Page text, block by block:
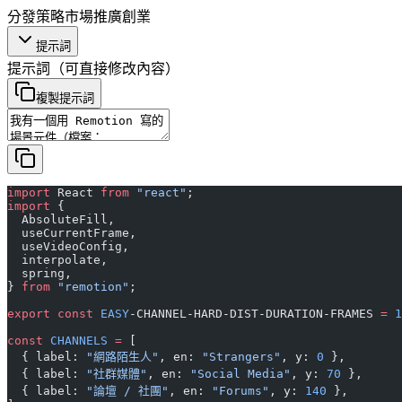
分發策略市場推廣創業
提示詞
提示詞 （可直接修改內容）
複製提示詞
import React from "react" ;
import {
  AbsoluteFill,
  useCurrentFrame,
  useVideoConfig,
  interpolate,
  spring,
} from "remotion" ;
export const EASY-CHANNEL-HARD-DIST-DURATION-FRAMES =
const CHANNELS =
  { label:
"網路陌生人" , en: "Strangers" , y: 0 },
  { label:
"社群媒體" , en: "Social Media" , y: 70 },
  { label:
"論壇 / 社團" , en: "Forums" , y: 140 },